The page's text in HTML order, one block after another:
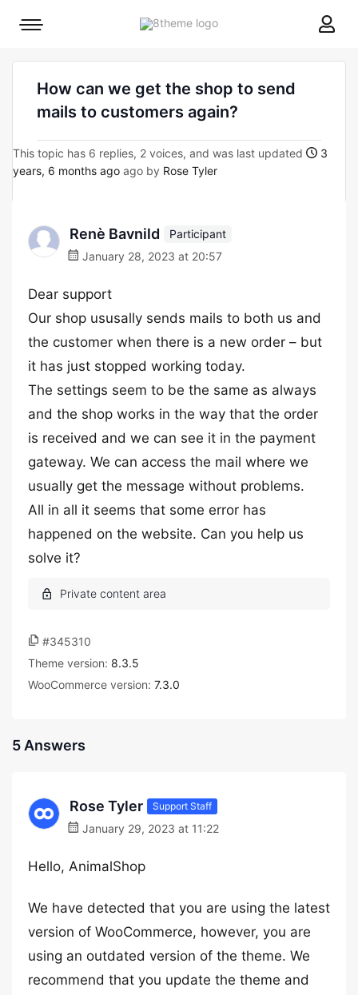
8theme
Mobile
How can we get the shop to send
mails to customers again?
This topic has 6 replies, 2 voices, and was last updated
3
years, 6 months ago ago by Rose Tyler
Renè Bavnild
Participant
January 28, 2023 at 20:57
Dear support
Our shop ususally sends mails to both us and
the customer when there is a new order – but
it has just stopped working today.
The settings seem to be the same as always
and the shop works in the way that the order
is received and we can see it in the payment
gateway. We can access the mail where we
usually get the message without problems.
All in all it seems that some error has
happened on the website. Can you help us
solve it?
#345310
Theme version: 8.3.5
WooCommerce version: 7.3.0
5 Answers
Rose Tyler Support Staff
January 29, 2023 at 11:22
Hello, AnimalShop
We have detected that you are using the latest
version of WooCommerce, however, you are
using an outdated version of the theme. We
recommend that you update the theme and